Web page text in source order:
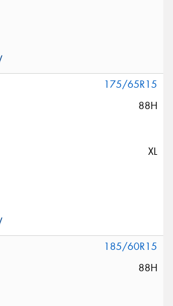
175/65R15
88H
XL
185/60R15
88H